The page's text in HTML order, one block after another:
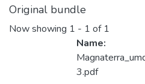
Original bundle
Now showing 1 - 1 of 1
Name:
3.pdf